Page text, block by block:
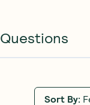
Questions
Sort By: